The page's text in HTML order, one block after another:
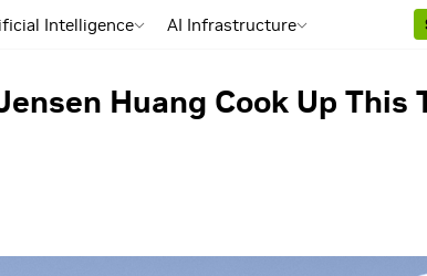
Intelligence AI Infrastructure
Huang Cook Up This